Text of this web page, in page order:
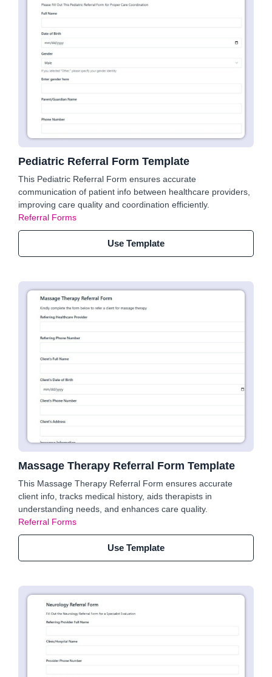
Pediatric Referral Form Template
This Pediatric Referral Form ensures accurate
communication of patient info between healthcare providers,
improving care quality and coordination efficiently.
Referral Forms
Use Template
Massage Therapy Referral Form Template
This Massage Therapy Referral Form ensures accurate
client info, tracks medical history, aids therapists in
understanding needs, and enhances care quality.
Referral Forms
Use Template